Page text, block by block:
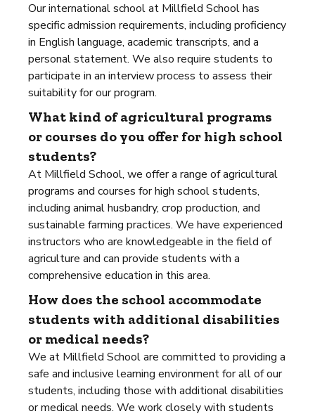
Our international school at Millfield School has
specific admission requirements, including proficiency
in English language, academic transcripts, and a
personal statement. We also require students to
participate in an interview process to assess their
suitability for our program.
What kind of agricultural programs
or courses do you offer for high school
students?
At Millfield School, we offer a range of agricultural
programs and courses for high school students,
including animal husbandry, crop production, and
sustainable farming practices. We have experienced
instructors who are knowledgeable in the field of
agriculture and can provide students with a
comprehensive education in this area.
How does the school accommodate
students with additional disabilities
or medical needs?
We at Millfield School are committed to providing a
safe and inclusive learning environment for all of our
students, including those with additional disabilities
or medical needs. We work closely with students